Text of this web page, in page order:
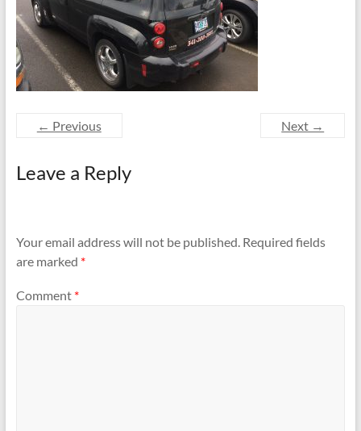
← Previous Next →
Leave a Reply
Your email address will not be published. Required fields
are marked *
Comment *